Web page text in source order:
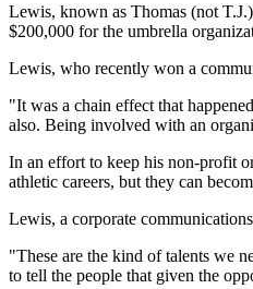
Lewis, known as Thomas (not
$200,000 for the umbrella
Lewis, who recently won a
"It was a chain effect that
also. Being involved with an
In an effort to keep his non-profit
athletic careers, but they can
Lewis, a corporate
"These are the kind of talents we
to tell the people that given the